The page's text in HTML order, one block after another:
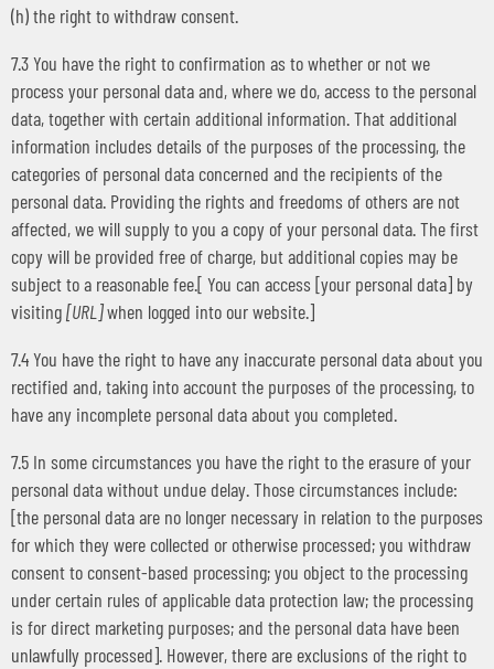
(h) the right to withdraw consent.
7.3 You have the right to confirmation as to whether or not we
process your personal data and, where we do, access to the personal
data, together with certain additional information. That additional
information includes details of the purposes of the processing, the
categories of personal data concerned and the recipients of the
personal data. Providing the rights and freedoms of others are not
affected, we will supply to you a copy of your personal data. The first
copy will be provided free of charge, but additional copies may be
subject to a reasonable fee.[ You can access [your personal data] by
visiting[URL]when logged into our website.]
7.4 You have the right to have any inaccurate personal data about you
rectified and, taking into account the purposes of the processing, to
have any incomplete personal data about you completed.
7.5 In some circumstances you have the right to the erasure of your
personal data without undue delay. Those circumstances include:
[the personal data are no longer necessary in relation to the purposes
for which they were collected or otherwise processed; you withdraw
consent to consent-based processing; you object to the processing
under certain rules of applicable data protection law; the processing
is for direct marketing purposes; and the personal data have been
unlawfully processed]. However, there are exclusions of the right to